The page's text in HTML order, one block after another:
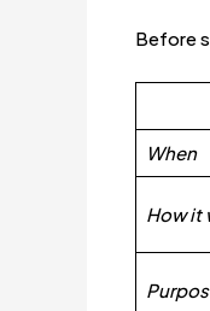
Before
When
How it